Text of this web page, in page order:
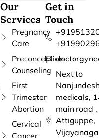
Our
Services
Pregnancy
Care
Preconception
Counseling
First
Trimester
Abortion
Cervical
Cancer
Get in
Touch
Next to
medicals,
main road ,
Attiguppe,